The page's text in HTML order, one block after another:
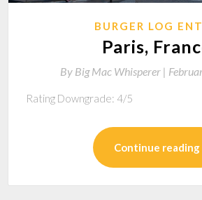
BURGER LOG
Paris,
By Big Mac Whisperer |
Rating Downgrade: 4/5
Continue reading